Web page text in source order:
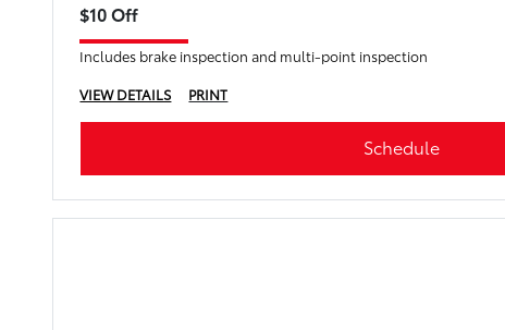
$10 Off
Includes brake inspection and multi-point inspection
VIEW DETAILS
PRINT
Schedule